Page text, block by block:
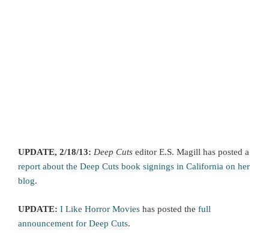
UPDATE, 2/18/13: Deep Cuts editor E.S. Magill has posted a
report about the Deep Cuts book signings in California on her
blog.
UPDATE: I Like Horror Movies has posted the full
announcement for Deep Cuts.